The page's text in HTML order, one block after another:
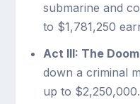
submarine and
to $1,781,250
Act III: The
down a criminal
up to $2,250,000.